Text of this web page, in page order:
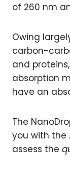
of 260 nm
Owing
carbon-
and
absorption
have an
The
you with the
assess the